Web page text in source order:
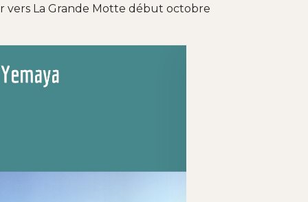
vers La Grande Motte début octobre